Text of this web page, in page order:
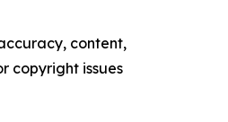
content,
copyright issues